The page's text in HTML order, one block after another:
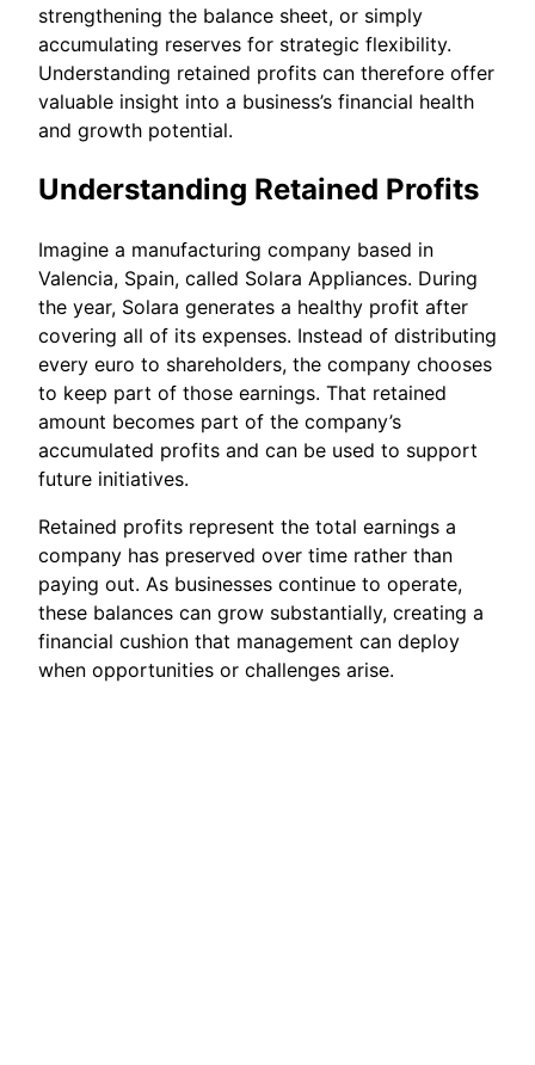
strengthening the balance sheet, or simply
accumulating reserves for strategic flexibility.
Understanding retained profits can therefore offer
valuable insight into a business’s financial health
and growth potential.
Understanding Retained Profits
Imagine a manufacturing company based in
Valencia, Spain, called Solara Appliances. During
the year, Solara generates a healthy profit after
covering all of its expenses. Instead of distributing
every euro to shareholders, the company chooses
to keep part of those earnings. That retained
amount becomes part of the company’s
accumulated profits and can be used to support
future initiatives.
Retained profits represent the total earnings a
company has preserved over time rather than
paying out. As businesses continue to operate,
these balances can grow substantially, creating a
financial cushion that management can deploy
when opportunities or challenges arise.